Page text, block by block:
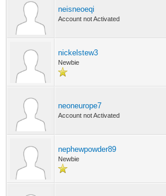
neisneoeqi
Account not Activated
nickelstew3
Newbie
neoneurope7
Account not Activated
nephewpowder89
Newbie